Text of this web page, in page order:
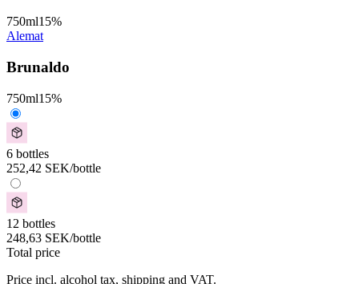
750ml15%
Alemat
Brunaldo
750ml15%
6 bottles
252,42 SEK/bottle
12 bottles
248,63 SEK/bottle
Total price
Price incl. alcohol tax, shipping and VAT.